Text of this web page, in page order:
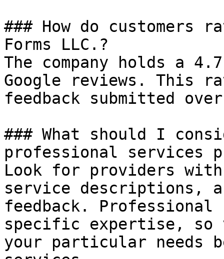
### How do customers
Forms LLC.?
The company holds a
Google reviews. This
feedback submitted
### What should I
professional services
Look for providers
service descriptions,
feedback.
specific expertise, so
your particular needs